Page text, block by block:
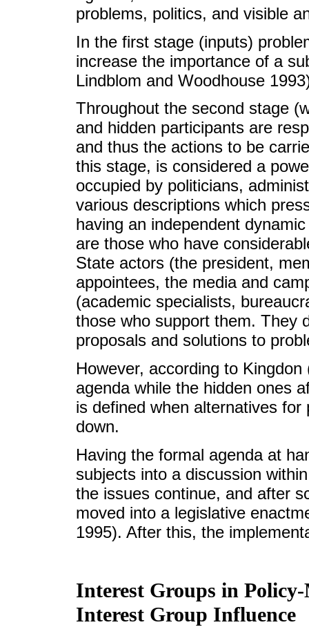
problems, politics, and visible
In the first stage (inputs)
increase the importance of a
Lindblom and Woodhouse
Throughout the second stage
and hidden participants are
and thus the actions to be
this stage, is considered a
occupied by politicians,
various descriptions which
having an independent
are those who have
State actors (the president,
appointees, the media and
(academic specialists,
those who support them. They
proposals and solutions to
However, according to
agenda while the hidden ones
is defined when alternatives
down.
Having the formal agenda at
subjects into a discussion
the issues continue, and after
moved into a legislative
1995). After this, the
Interest Groups in
Interest Group Influence